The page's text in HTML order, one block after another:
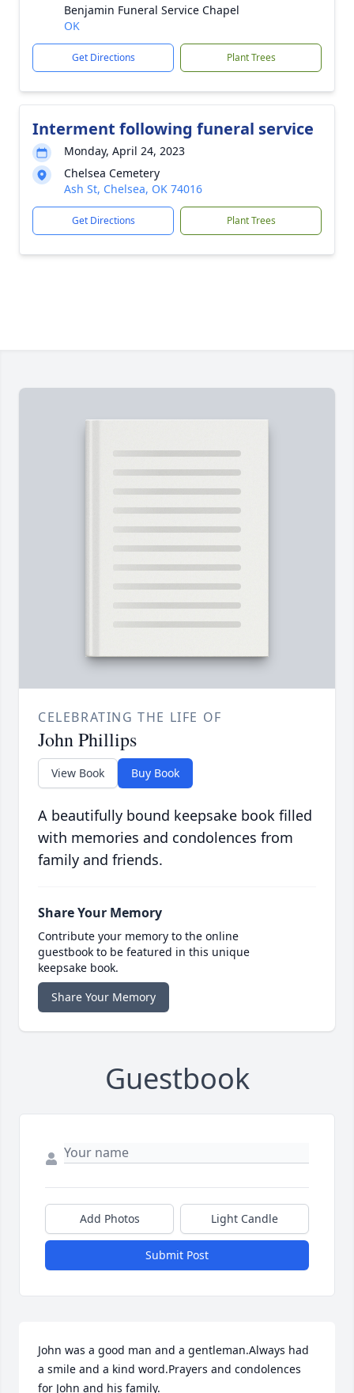
Benjamin Funeral Service Chapel
OK
Get Directions Plant Trees
Interment following funeral service
Monday, April 24, 2023
Chelsea Cemetery
Ash St, Chelsea, OK 74016
Get Directions Plant Trees
CELEBRATING THE LIFE OF
John Phillips
View Book Buy Book
A beautifully bound keepsake book filled
with memories and condolences from
family and friends.
Share Your Memory
Contribute your memory to the online
guestbook to be featured in this unique
keepsake book.
Share Your Memory
Guestbook
Add Photos Light Candle
Submit Post
John was a good man and a gentleman.Always had
a smile and a kind word.Prayers and condolences
for John and his family.